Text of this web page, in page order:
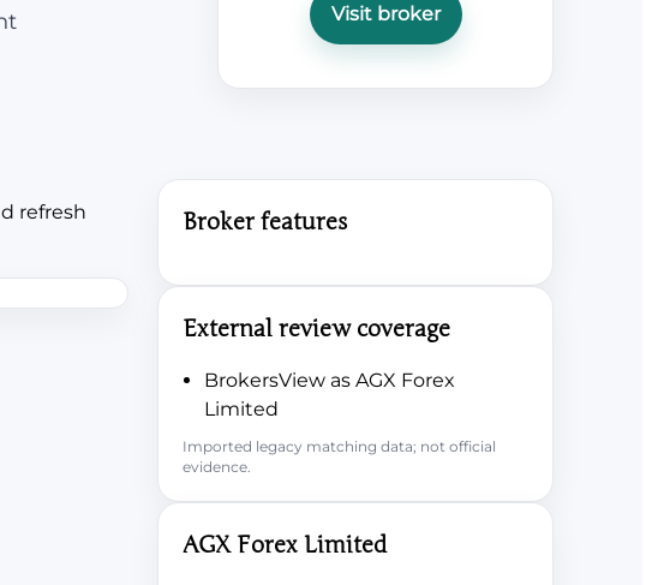
Visit broker
refresh
Broker features
External review coverage
BrokersView as AGX Forex
Limited
Imported legacy matching data; not official
evidence.
AGX Forex Limited